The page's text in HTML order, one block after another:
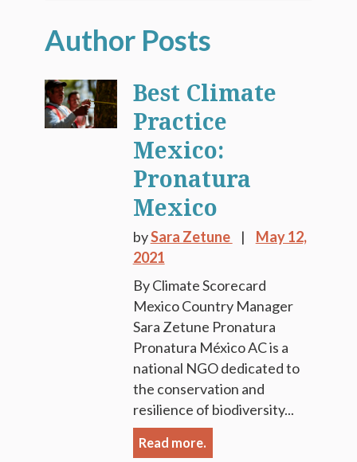
Best Climate
Practice
Mexico:
Pronatura
Mexico
bySara Zetune
May 12,
2021
By Climate Scorecard
Mexico Country Manager
Sara Zetune Pronatura
Pronatura México AC is a
national NGO dedicated to
the conservation and
resilience of biodiversity...
Read more.